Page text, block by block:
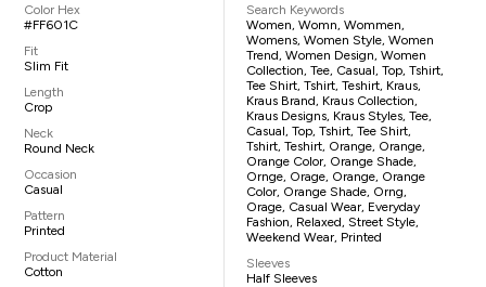
Color Hex
#FF601C
Fit
Slim Fit
Length
Crop
Neck
Round Neck
Occasion
Casual
Pattern
Printed
Product Material
Cotton
Search Keywords
Women, Womn, Wommen,
Womens, Women Style, Women
Trend, Women Design, Women
Collection, Tee, Casual, Top, Tshirt,
Tee Shirt, Tshirt, Teshirt, Kraus,
Kraus Brand, Kraus Collection,
Kraus Designs, Kraus Styles, Tee,
Casual, Top, Tshirt, Tee Shirt,
Tshirt, Teshirt, Orange, Orange,
Orange Color, Orange Shade,
Ornge, Orage, Orange, Orange
Color, Orange Shade, Orng,
Orage, Casual Wear, Everyday
Fashion, Relaxed, Street Style,
Weekend Wear, Printed
Sleeves
Half Sleeves